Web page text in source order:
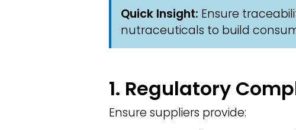
Quick Insight: Ensure
nutraceuticals to build
1. Regulatory
Ensure suppliers provide: